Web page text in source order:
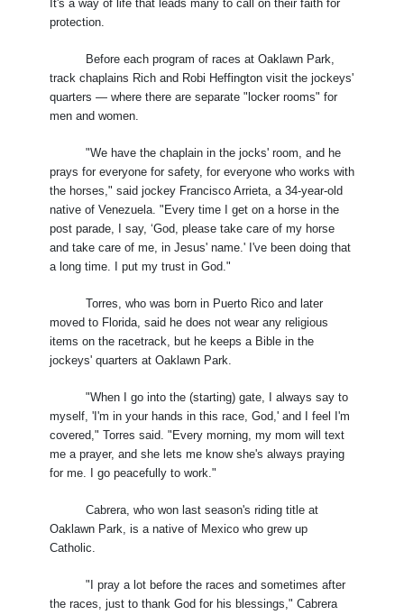
It's a way of life that leads many to call on their faith for
protection.
Before each program of races at Oaklawn Park,
track chaplains Rich and Robi Heffington visit the jockeys'
quarters — where there are separate "locker rooms" for
men and women.
"We have the chaplain in the jocks' room, and he
prays for everyone for safety, for everyone who works with
the horses," said jockey Francisco Arrieta, a 34-year-old
native of Venezuela. "Every time I get on a horse in the
post parade, I say, ‘God, please take care of my horse
and take care of me, in Jesus' name.' I've been doing that
a long time. I put my trust in God."
Torres, who was born in Puerto Rico and later
moved to Florida, said he does not wear any religious
items on the racetrack, but he keeps a Bible in the
jockeys' quarters at Oaklawn Park.
"When I go into the (starting) gate, I always say to
myself, 'I'm in your hands in this race, God,' and I feel I'm
covered," Torres said. "Every morning, my mom will text
me a prayer, and she lets me know she's always praying
for me. I go peacefully to work."
Cabrera, who won last season's riding title at
Oaklawn Park, is a native of Mexico who grew up
Catholic.
"I pray a lot before the races and sometimes after
the races, just to thank God for his blessings," Cabrera